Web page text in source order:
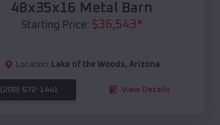
48x35x16 Metal Barn
Starting Price: $36,543*
Location: Lake of the Woods, Arizona
(208) 572-1441 View Details